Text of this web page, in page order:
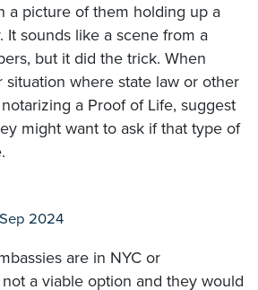
a picture of them holding up a
It sounds like a scene from a
but it did the trick. When
situation where state law or other
a Proof of Life, suggest
might want to ask if that type of
2024
are in NYC or
a viable option and they would